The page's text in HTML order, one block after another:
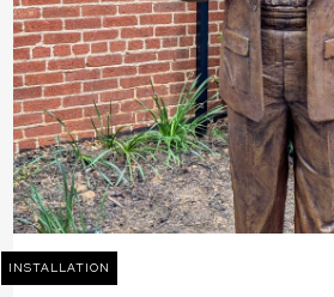
INSTALLATION